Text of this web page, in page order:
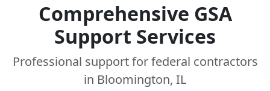
Comprehensive GSA
Support Services
Professional support for federal contractors
in Bloomington, IL